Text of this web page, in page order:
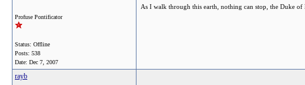
Profuse Pontificator
Status: Offline
Posts: 538
Date: Dec 7, 2007
As I walk through this earth, nothing can stop, the Duke
rayb